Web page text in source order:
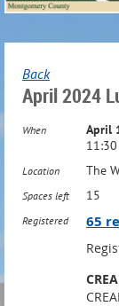
Back
April 2024
When
April
11:30
Location The
Spaces left 15
Registered 65